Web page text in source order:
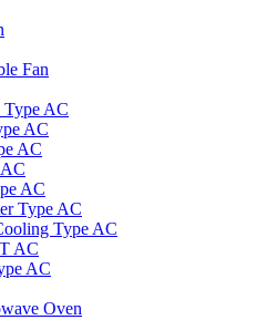
Fan
Type AC
AC
AC
AC
Type AC
Type AC
AC
AC
Oven